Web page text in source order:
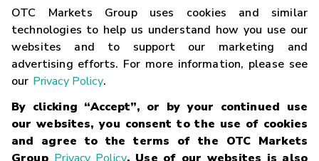
OTC Markets Group uses cookies and similar
technologies to help us understand how you use our
websites and to support our marketing and
advertising efforts. For more information, please see
our Privacy Policy.
By clicking “Accept”, or by your continued use
our websites, you consent to the use of cookies
and agree to the terms of the OTC Markets
Contact
Careers
Glossary